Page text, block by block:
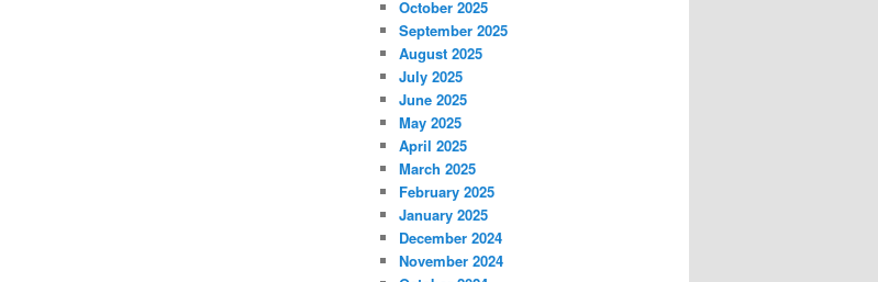
October 2025
September 2025
August 2025
July 2025
June 2025
May 2025
April 2025
March 2025
February 2025
January 2025
December 2024
November 2024